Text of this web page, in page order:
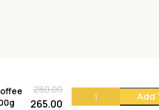
280.00
265.00
Add